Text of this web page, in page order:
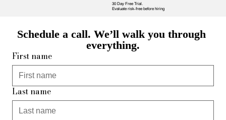
30 Day Free Trial.
Evaluate risk‑free before hiring
Schedule a call. We’ll walk you through
everything.
First name
Last name